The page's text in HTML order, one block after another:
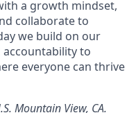
a growth mindset,
collaborate to
we build on our
accountability to
everyone can thrive
Mountain View, CA.